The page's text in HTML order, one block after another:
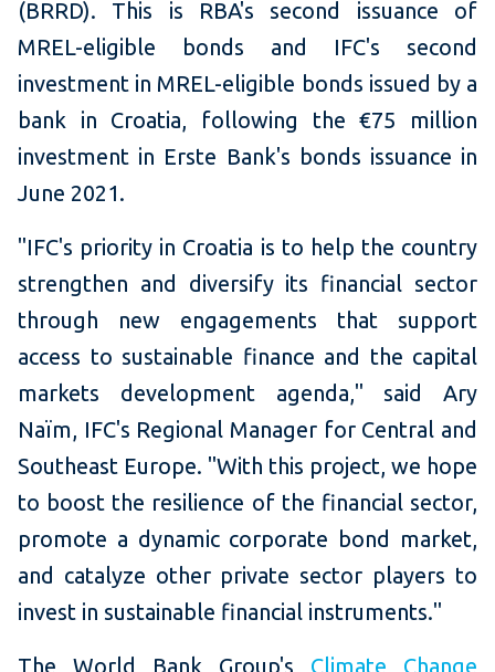
(BRRD). This is RBA's second issuance of
MREL-eligible bonds and IFC's second
investment in MREL-eligible bonds issued by a
bank in Croatia, following the €75 million
investment in Erste Bank's bonds issuance in
June 2021.
"IFC's priority in Croatia is to help the country
strengthen and diversify its financial sector
through new engagements that support
access to sustainable finance and the capital
markets development agenda," said Ary
Naïm, IFC's Regional Manager for Central and
Southeast Europe. "With this project, we hope
to boost the resilience of the financial sector,
promote a dynamic corporate bond market,
and catalyze other private sector players to
invest in sustainable financial instruments."
The World Bank Group's Climate Change